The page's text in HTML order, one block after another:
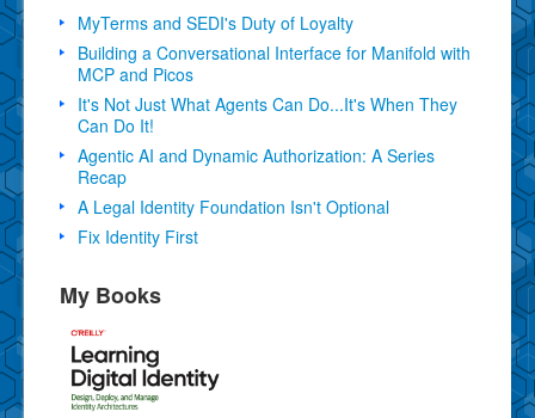
MyTerms and SEDI's Duty of Loyalty
Building a Conversational Interface for Manifold with
MCP and Picos
It's Not Just What Agents Can Do...It's When They
Can Do It!
Agentic AI and Dynamic Authorization: A Series
Recap
A Legal Identity Foundation Isn't Optional
Fix Identity First
My Books